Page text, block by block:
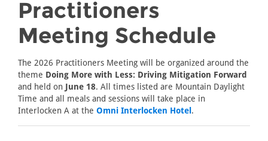
Practitioners
Meeting Schedule
The 2026 Practitioners Meeting will be organized around the
theme Doing More with Less: Driving Mitigation Forward
and held on June 18. All times listed are Mountain Daylight
Time and all meals and sessions will take place in
Interlocken A at the Omni Interlocken Hotel .